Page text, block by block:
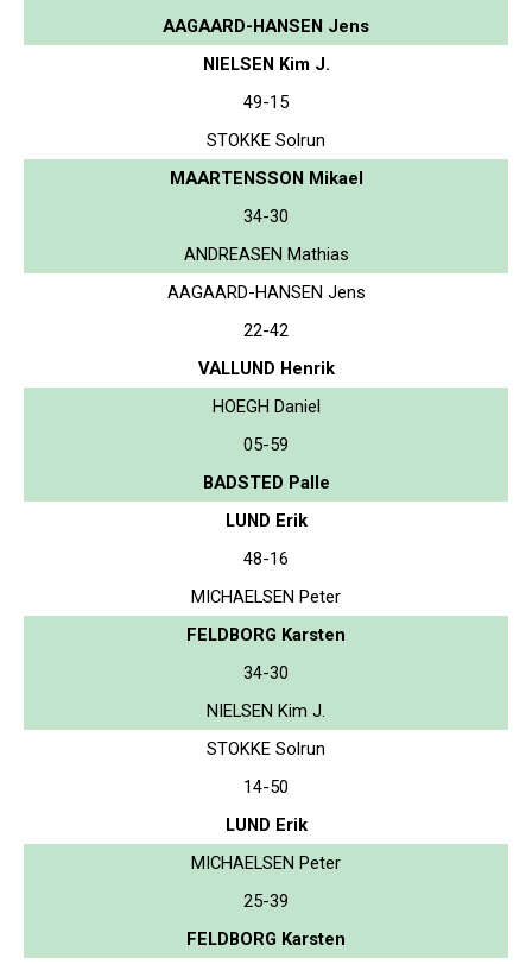
AAGAARD-HANSEN Jens
NIELSEN Kim J.
49-15
STOKKE Solrun
MAARTENSSON Mikael
34-30
ANDREASEN Mathias
AAGAARD-HANSEN Jens
22-42
VALLUND Henrik
HOEGH Daniel
05-59
BADSTED Palle
LUND Erik
48-16
MICHAELSEN Peter
FELDBORG Karsten
34-30
NIELSEN Kim J.
STOKKE Solrun
14-50
LUND Erik
MICHAELSEN Peter
25-39
FELDBORG Karsten